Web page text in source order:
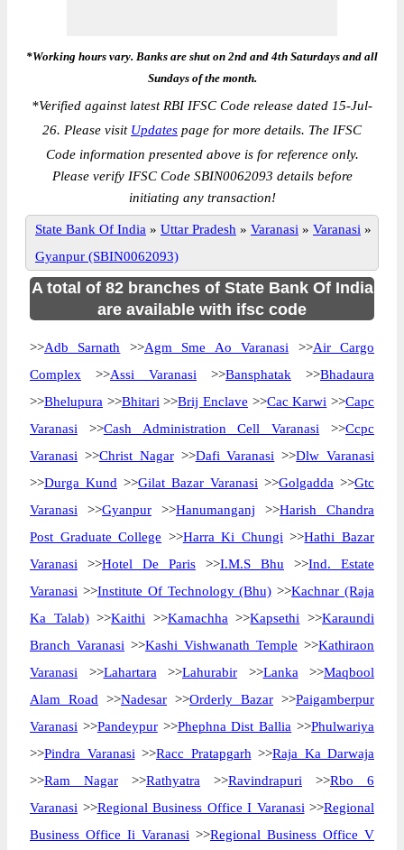
*Working hours vary. Banks are shut on 2nd and 4th Saturdays and all
Sundays of the month.
*Verified against latest RBI IFSC Code release dated 15-Jul-
26. Please visit Updates page for more details. The IFSC
Code information presented above is for reference only.
Please verify IFSC Code SBIN0062093 details before
initiating any transaction!
State Bank Of India » Uttar Pradesh » Varanasi » Varanasi »
Gyanpur (SBIN0062093)
A total of 82 branches of State Bank Of India
are available with ifsc code
>>Adb Sarnath >>Agm Sme Ao Varanasi >>Air Cargo
Complex >>Assi Varanasi >>Bansphatak >>Bhadaura
>>Bhelupura >>Bhitari >>Brij Enclave >>Cac Karwi >>Capc
Varanasi >>Cash Administration Cell Varanasi >>Ccpc
Varanasi >>Christ Nagar>>Dafi Varanasi >>Dlw Varanasi
>>Durga Kund >>Gilat Bazar Varanasi >>Golgadda >>Gtc
Varanasi >>Gyanpur >>Hanumanganj >>Harish Chandra
Post Graduate College >>Harra Ki Chungi >>Hathi Bazar
Varanasi >>Hotel De Paris >>I.M.S Bhu >>Ind. Estate
Varanasi >>Institute Of Technology (Bhu) >>Kachnar (Raja
Ka Talab)>>Kaithi >>Kamachha >>Kapsethi >>Karaundi
Branch Varanasi >>Kashi Vishwanath Temple >>Kathiraon
Varanasi >>Lahartara >>Lahurabir >>Lanka >>Maqbool
Alam Road >>Nadesar >>Orderly Bazar >>Paigamberpur
Varanasi >>Pandeypur>>Phephna Dist Ballia >>Phulwariya
>>Pindra Varanasi >>Racc Pratapgarh >>Raja Ka Darwaja
>>Ram Nagar >>Rathyatra >>Ravindrapuri >>Rbo 6
Varanasi >>Regional Business Office I Varanasi >>Regional
Business Office Ii Varanasi >>Regional Business Office V